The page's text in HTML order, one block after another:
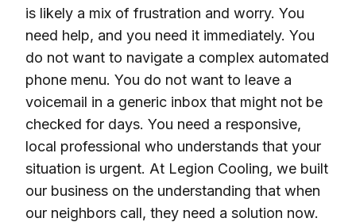
is likely a mix of frustration and worry. You
need help, and you need it immediately. You
do not want to navigate a complex automated
phone menu. You do not want to leave a
voicemail in a generic inbox that might not be
checked for days. You need a responsive,
local professional who understands that your
situation is urgent. At Legion Cooling, we built
our business on the understanding that when
our neighbors call, they need a solution now.